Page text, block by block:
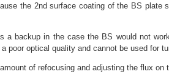
the 2nd surface coating of the BS
backup in the case the BS would not
optical quality and cannot be used for
of refocusing and adjusting the flux